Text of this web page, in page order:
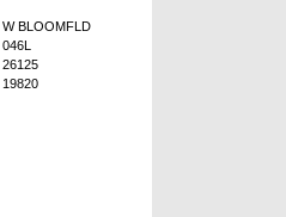
W BLOOMFLD
046L
26125
19820